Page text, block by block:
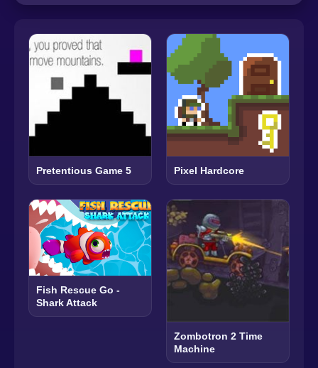
Pretentious Game 5 Pixel Hardcore
Fish Rescue Go -
Shark Attack
Zombotron 2 Time
Machine